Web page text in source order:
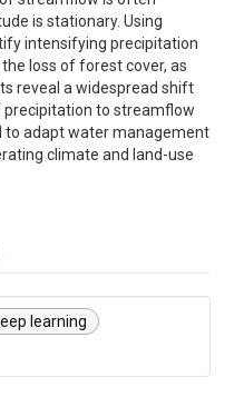
is stationary. Using
intensifying precipitation
loss of forest cover, as
reveal a widespread shift
to streamflow
to adapt water management
climate and land-use
learning